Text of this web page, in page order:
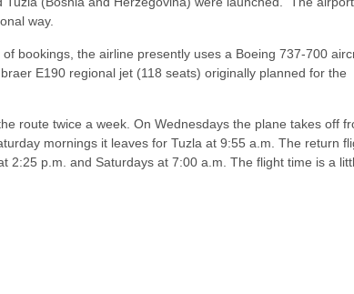
way.
bookings, the airline presently uses a Boeing 737-700
E190 regional jet (118 seats) originally planned for the
route twice a week. On Wednesdays the plane takes off
mornings it leaves for Tuzla at 9:55 a.m. The return
2:25 p.m. and Saturdays at 7:00 a.m. The flight time is a